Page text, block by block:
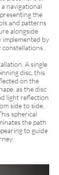
navigational
the
and patterns
alongside
by
A single
disc, this
on the
as the disc
light reflection
side to side,
spherical
the path
to guide